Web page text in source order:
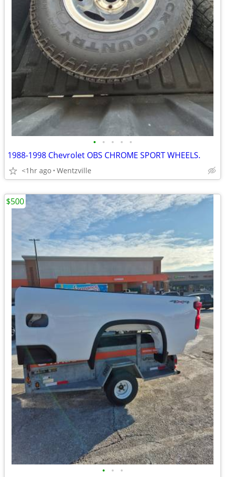
• • • • •
1988-1998 Chevrolet OBS CHROME SPORT WHEELS.
<1hr ago Wentzville
• • •
$500